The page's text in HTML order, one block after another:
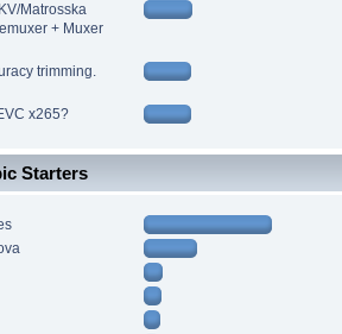
Matrosska
+ Muxer
trimming.
x265?
Starters